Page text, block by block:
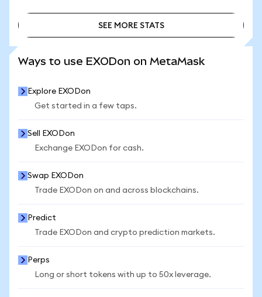
SEE MORE STATS
Ways to use EXODon on MetaMask
Explore EXODon
Get started in a few taps.
Sell EXODon
Exchange EXODon for cash.
Swap EXODon
Trade EXODon on and across blockchains.
Predict
Trade EXODon and crypto prediction markets.
Perps
Long or short tokens with up to 50x leverage.